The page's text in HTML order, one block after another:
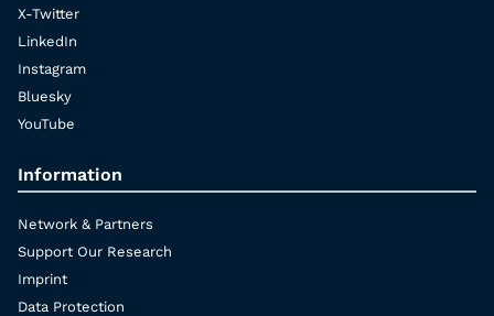
X-Twitter
LinkedIn
Instagram
Bluesky
YouTube
Information
Network & Partners
Support Our Research
Imprint
Data Protection